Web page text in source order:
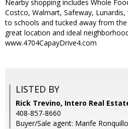
Nearby shopping includes Whole
Costco, Walmart, Safeway,
to schools and tucked away from
great location and ideal
www.4704CapayDrive4.com
LISTED BY
Rick Trevino, Intero Real
408-857-8660
Buyer/Sale agent: Marife